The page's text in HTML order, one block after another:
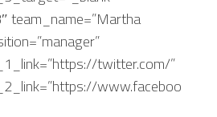
team_name=”Martha
twitter.com/”
www.faceboo